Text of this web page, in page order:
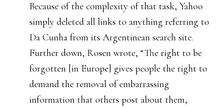
Because of the complexity of that task, Yahoo
simply deleted all links to anything referring to
Da Cunha from its Argentinean search site.
Further down, Rosen wrote, “The right to be
forgotten [in Europe] gives people the right to
demand the removal of embarrassing
information that others post about them,